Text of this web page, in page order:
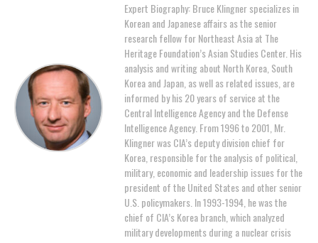
Expert Biography: Bruce Klingner specializes in
Korean and Japanese affairs as the senior
research fellow for Northeast Asia at The
Heritage Foundation’s Asian Studies Center. His
analysis and writing about North Korea, South
Korea and Japan, as well as related issues, are
informed by his 20 years of service at the
Central Intelligence Agency and the Defense
Intelligence Agency. From 1996 to 2001, Mr.
Klingner was CIA’s deputy division chief for
Korea, responsible for the analysis of political,
military, economic and leadership issues for the
president of the United States and other senior
U.S. policymakers. In 1993-1994, he was the
chief of CIA’s Korea branch, which analyzed
military developments during a nuclear crisis